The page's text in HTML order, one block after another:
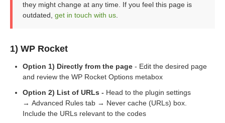
they might change at any time. If you feel this page is
outdated, get in touch with us.
1) WP Rocket
Option 1) Directly from the page - Edit the desired page
and review the WP Rocket Options metabox
Option 2) List of URLs - Head to the plugin settings
→ Advanced Rules tab → Never cache (URLs) box.
Include the URLs relevant to the codes